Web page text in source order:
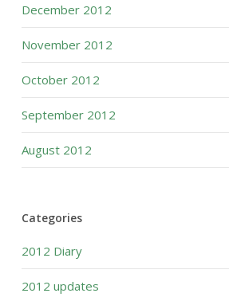
December 2012
November 2012
October 2012
September 2012
August 2012
Categories
2012 Diary
2012 updates